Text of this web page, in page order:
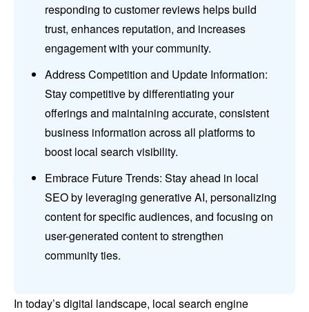
responding to customer reviews helps build
trust, enhances reputation, and increases
engagement with your community.
Address Competition and Update Information:
Stay competitive by differentiating your
offerings and maintaining accurate, consistent
business information across all platforms to
boost local search visibility.
Embrace Future Trends: Stay ahead in local
SEO by leveraging generative AI, personalizing
content for specific audiences, and focusing on
user-generated content to strengthen
community ties.
In today’s digital landscape, local search engine